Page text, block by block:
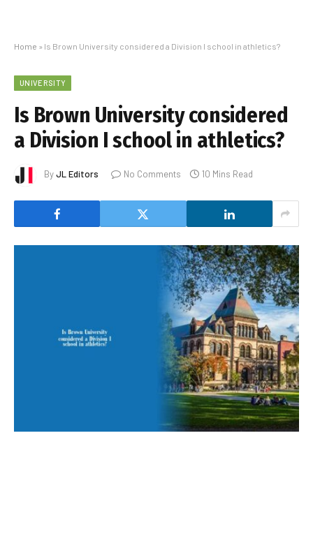
Home » Is Brown University considered a Division I school in athletics?
UNIVERSITY
Is Brown University considered
a Division I school in athletics?
ByJL Editors No Comments 10 Mins Read